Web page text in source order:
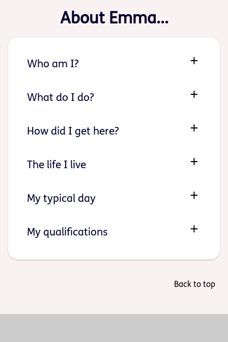
About Emma...
Who am I?
What do I do?
How did I get here?
The life I live
My typical day
My qualifications
Back to top